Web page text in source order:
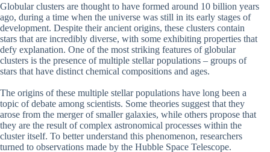
Globular clusters are thought to have formed around 10 billion years
ago, during a time when the universe was still in its early stages of
development. Despite their ancient origins, these clusters contain
stars that are incredibly diverse, with some exhibiting properties that
defy explanation. One of the most striking features of globular
clusters is the presence of multiple stellar populations – groups of
stars that have distinct chemical compositions and ages.
The origins of these multiple stellar populations have long been a
topic of debate among scientists. Some theories suggest that they
arose from the merger of smaller galaxies, while others propose that
they are the result of complex astronomical processes within the
cluster itself. To better understand this phenomenon, researchers
turned to observations made by the Hubble Space Telescope.